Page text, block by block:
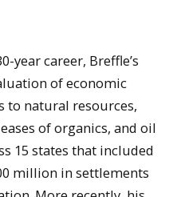
year career, Breffle’s
of economic
to natural resources,
of organics, and oil
15 states that included
million in settlements